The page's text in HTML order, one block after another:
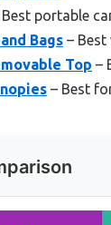
Best portable
Bags –
Top –
– Best